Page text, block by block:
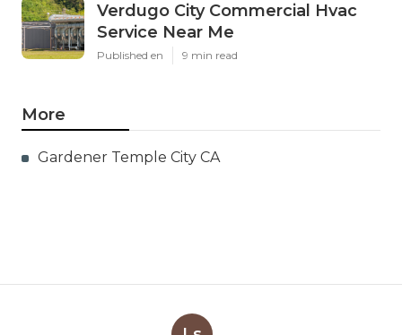
Verdugo City Commercial Hvac
Service Near Me
Published en 9 min read
More
Gardener Temple City CA